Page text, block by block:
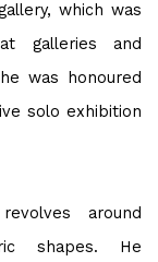
which was
galleries and
was honoured
solo exhibition
around
shapes. He